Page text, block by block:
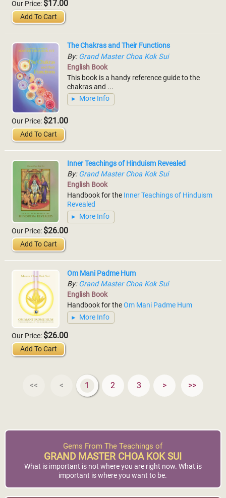
Our Price: $17.00
Add To Cart
The Chakras and Their Functions
By:Grand Master Choa Kok Sui
English Book
This book is a handy reference guide to the
chakras and ...
More Info
Our Price: $21.00
Add To Cart
Inner Teachings of Hinduism Revealed
By:Grand Master Choa Kok Sui
English Book
Handbook for the Inner Teachings of Hinduism
Revealed
More Info
Our Price: $26.00
Add To Cart
Om Mani Padme Hum
By:Grand Master Choa Kok Sui
English Book
Handbook for theOm Mani Padme Hum
More Info
Our Price: $26.00
Add To Cart
<< < 1 2 3 > >>
Gems From The Teachings of
GRAND MASTER CHOA KOK SUI
What is important is not where you are right now. What is
important is where you want to be.